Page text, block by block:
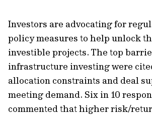
Investors are advocating for
policy measures to help unlock
investible projects. The top
infrastructure investing were
allocation constraints and deal
meeting demand. Six in 10
commented that higher risk/